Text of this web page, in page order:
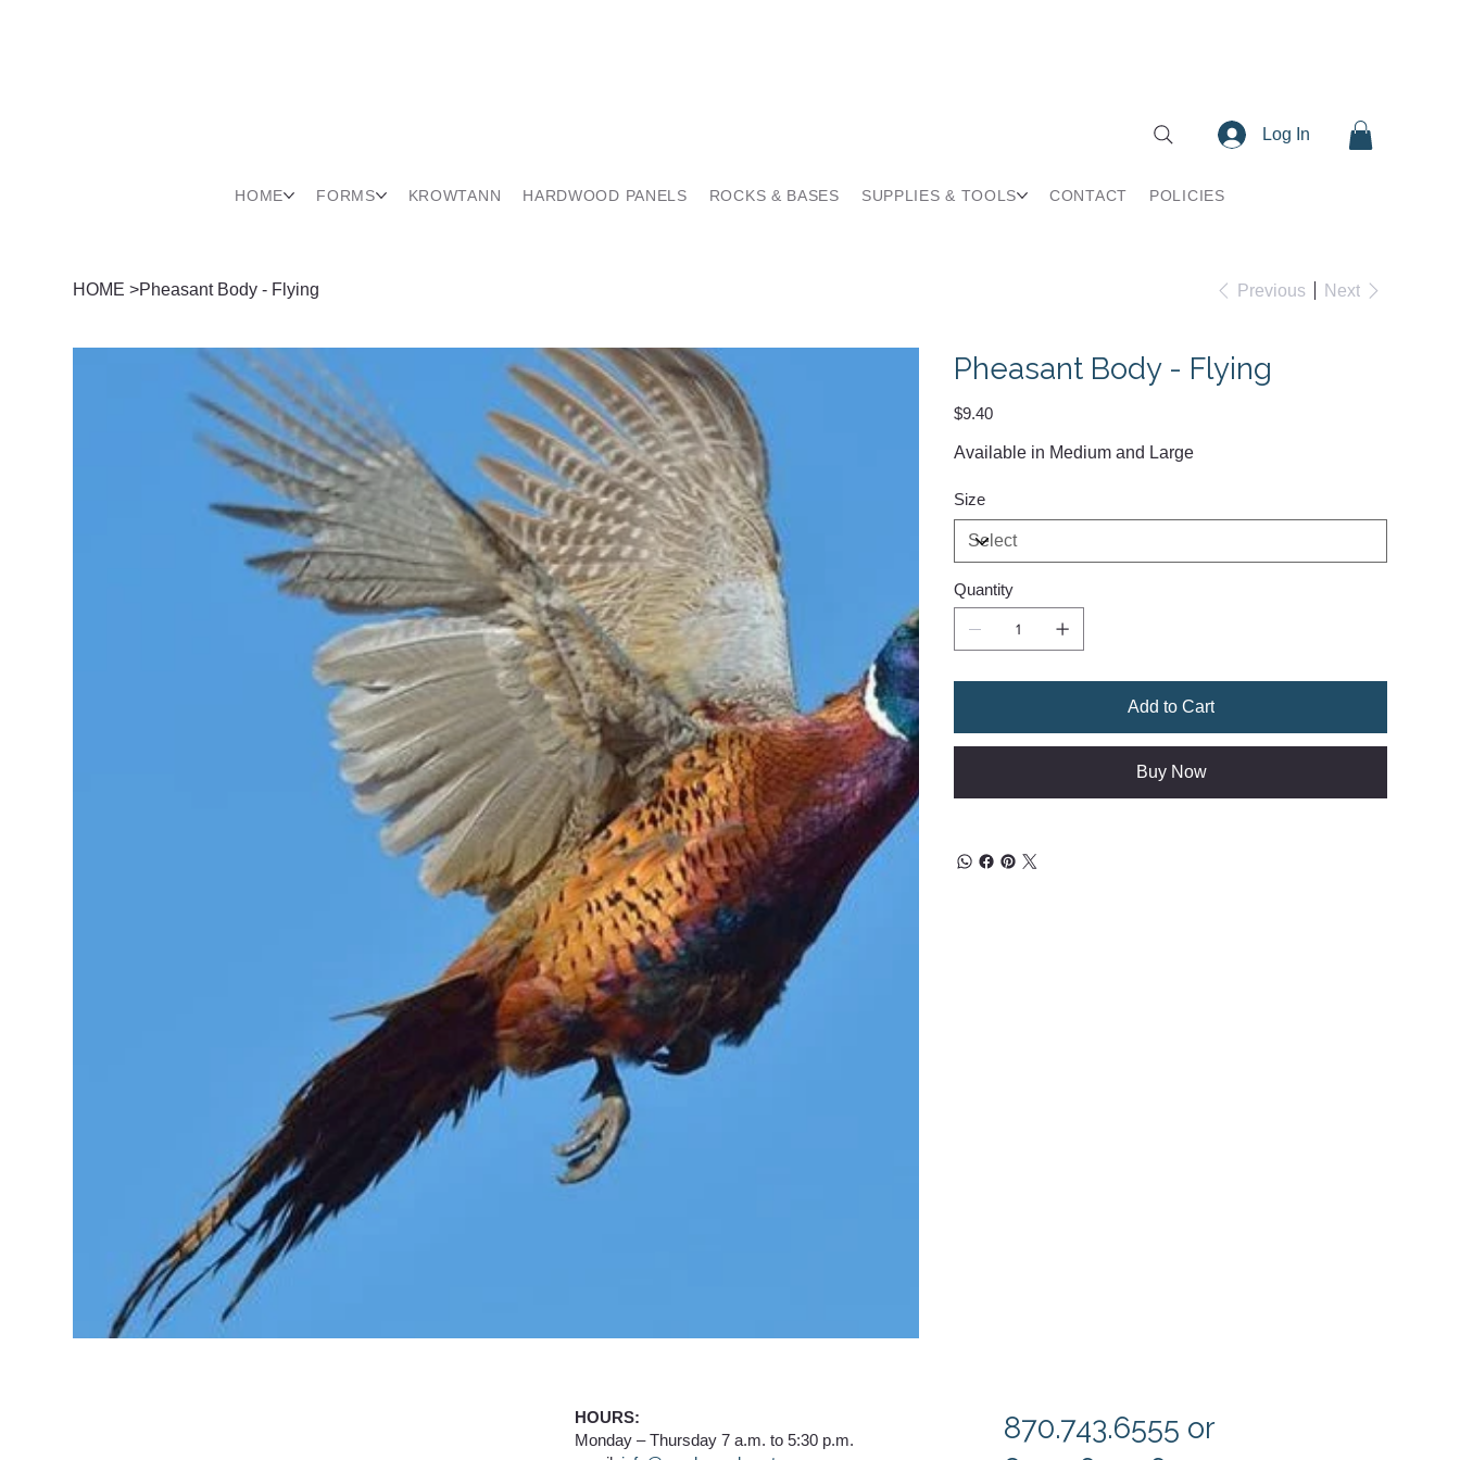
Log In
HOME FORMS KROWTANN HARDWOOD PANELS ROCKS & BASES SUPPLIES & TOOLS CONTACT POLICIES
HOME >Pheasant Body - Flying Previous Next
Pheasant Body - Flying
Price
$9.40
Available in Medium and Large
Size
Quantity
Add to Cart
Buy Now
HOURS:
Monday – Thursday 7 a.m. to 5:30 p.m.
870.743.6555 or